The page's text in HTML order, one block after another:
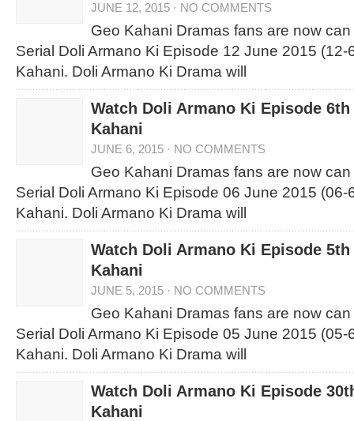
JUNE 12, 2015 · NO COMMENTS
Geo Kahani Dramas fans are now
Serial Doli Armano Ki Episode 12 June 2015
Kahani. Doli Armano Ki Drama will
Watch Doli Armano Ki Episode 6th
Kahani
JUNE 6, 2015 · NO COMMENTS
Geo Kahani Dramas fans are now
Serial Doli Armano Ki Episode 06 June 2015
Kahani. Doli Armano Ki Drama will
Watch Doli Armano Ki Episode 5th
Kahani
JUNE 5, 2015 · NO COMMENTS
Geo Kahani Dramas fans are now
Serial Doli Armano Ki Episode 05 June 2015
Kahani. Doli Armano Ki Drama will
Watch Doli Armano Ki Episode
Kahani